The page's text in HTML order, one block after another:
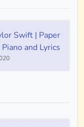
Swift | Paper
and Lyrics